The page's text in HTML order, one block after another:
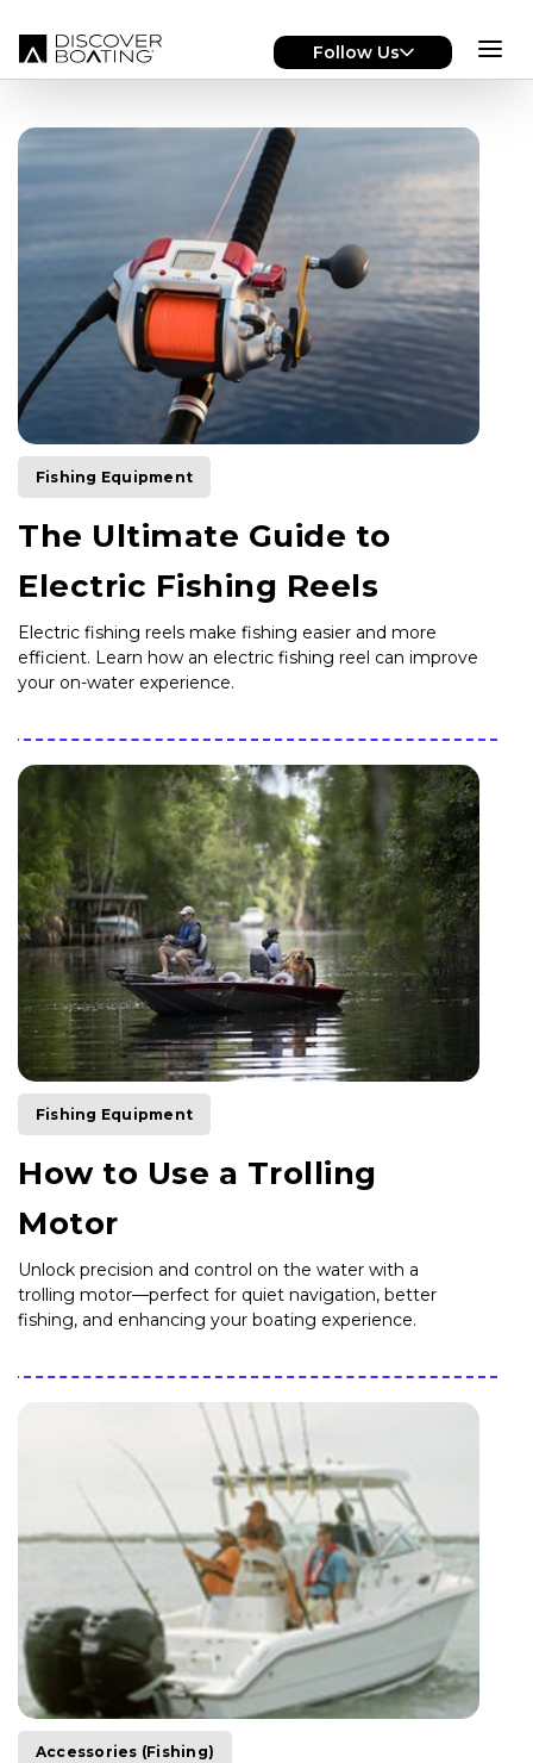
Follow Us
Fishing Equipment
The Ultimate Guide to
Electric Fishing Reels
Electric fishing reels make fishing easier and more
efficient. Learn how an electric fishing reel can improve
your on-water experience.
Fishing Equipment
How to Use a Trolling
Motor
Unlock precision and control on the water with a
trolling motor—perfect for quiet navigation, better
fishing, and enhancing your boating experience.
Accessories (Fishing)